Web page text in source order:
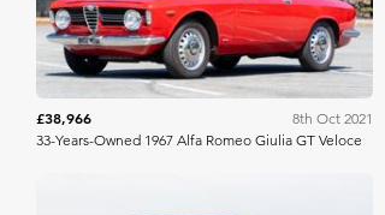
£38,966
8th Oct 2021
33-Years-Owned 1967 Alfa Romeo Giulia GT Veloce